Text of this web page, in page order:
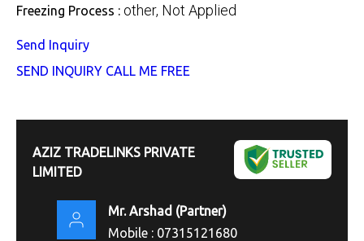
Freezing Process : other, Not Applied
Send Inquiry
SEND INQUIRY CALL ME FREE
AZIZ TRADELINKS PRIVATE
LIMITED
Mr. Arshad (Partner)
Mobile : 07315121680